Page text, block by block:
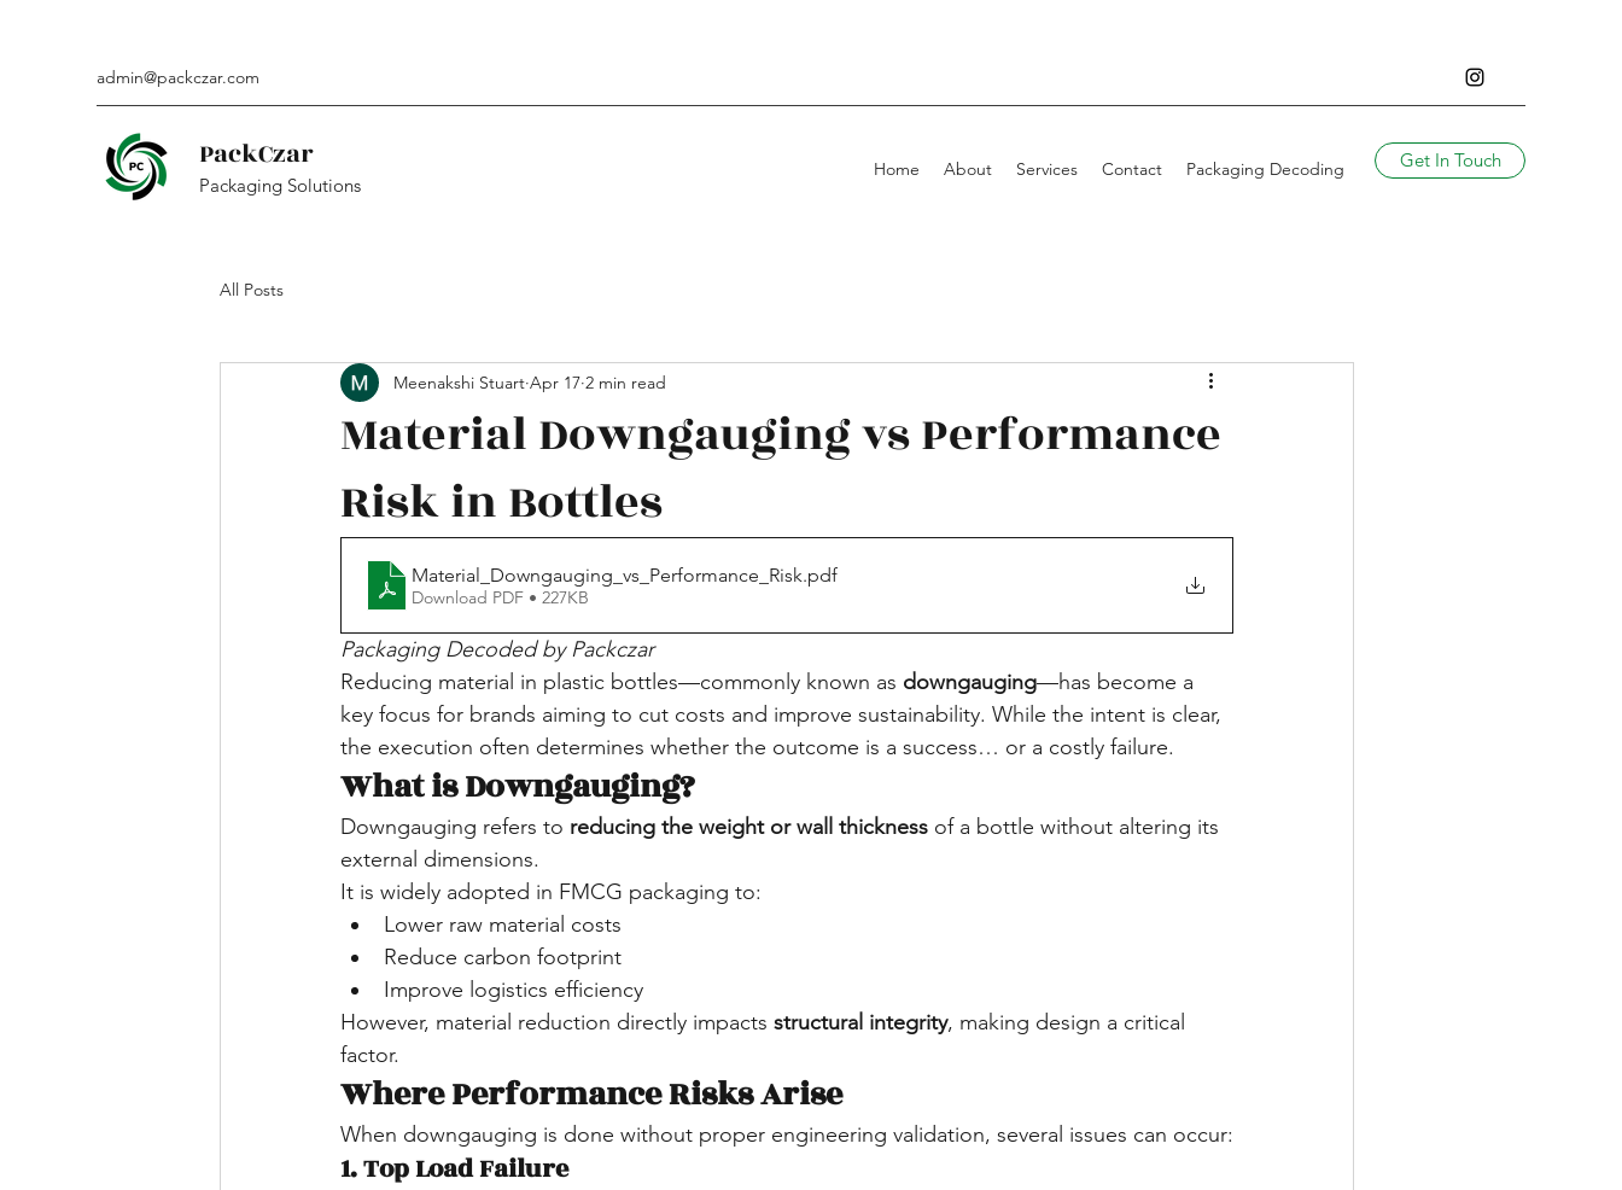
admin@packczar.com
PackCzar
Packaging Solutions
Home About Services Contact Packaging Decoding Get In Touch
All Posts
Material Downgauging vs Performance
Risk in Bottles
Meenakshi Stuart Apr 17 2 min read
Material_Downgauging_vs_Performance_Risk.pdf
Download PDF • 227KB
Packaging Decoded by Packczar
Reducing material in plastic bottles—commonly known as downgauging—has become a
key focus for brands aiming to cut costs and improve sustainability. While the intent is clear,
the execution often determines whether the outcome is a success… or a costly failure.
What is Downgauging?
Downgauging refers to reducing the weight or wall thickness of a bottle without altering its
external dimensions.
It is widely adopted in FMCG packaging to:
Lower raw material costs
Reduce carbon footprint
Improve logistics efficiency
However, material reduction directly impacts structural integrity, making design a critical
factor.
Where Performance Risks Arise
When downgauging is done without proper engineering validation, several issues can occur:
1. Top Load Failure